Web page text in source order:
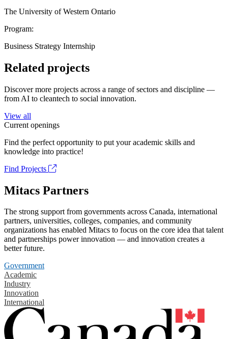
The University of Western Ontario
Program:
Business Strategy Internship
Related projects
Discover more projects across a range of sectors and discipline —
from AI to cleantech to social innovation.
View all
Current openings
Find the perfect opportunity to put your academic skills and
knowledge into practice!
Find Projects
Mitacs Partners
The strong support from governments across Canada, international
partners, universities, colleges, companies, and community
organizations has enabled Mitacs to focus on the core idea that talent
and partnerships power innovation — and innovation creates a
better future.
Government
Academic
Industry
Innovation
International